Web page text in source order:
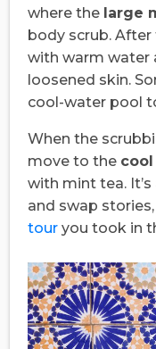
where the large
body scrub.
with warm water
loosened skin.
cool-water pool
When the
move to the
with mint tea.
and swap
tour you took in